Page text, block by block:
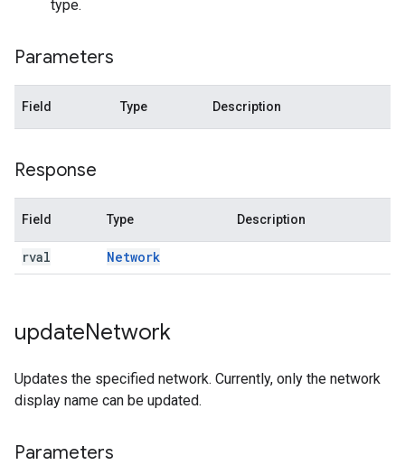
type.
Parameters
Field Type Description
Response
Field Type Description
rval Network
updateNetwork
Updates the specified network. Currently, only the network
display name can be updated.
Parameters